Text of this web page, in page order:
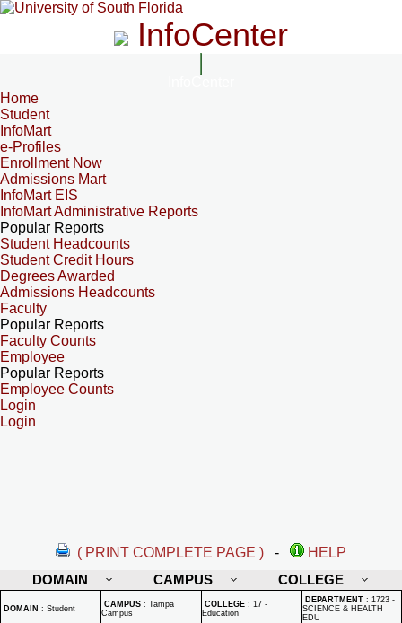
InfoCenter
Home
Student
InfoMart
e-Profiles
Enrollment Now
Admissions Mart
InfoMart EIS
InfoMart Administrative Reports
Popular Reports
Student Headcounts
Student Credit Hours
Degrees Awarded
Admissions Headcounts
Faculty
Popular Reports
Faculty Counts
Employee
Popular Reports
Employee Counts
Login
Login
( PRINT COMPLETE PAGE ) -
HELP
DOMAIN
CAMPUS COLLEGE
DOMAIN : Student CAMPUS : Tampa
Campus
COLLEGE : 17 -
Education
DEPARTMENT : 1723 -
SCIENCE & HEALTH
EDU